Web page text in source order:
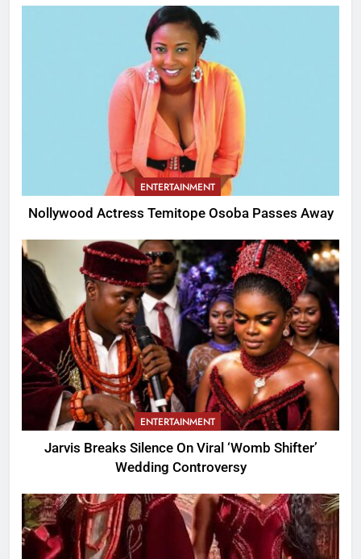
ENTERTAINMENT
Nollywood Actress Temitope Osoba Passes Away
ENTERTAINMENT
Jarvis Breaks Silence On Viral ‘Womb Shifter’
Wedding Controversy